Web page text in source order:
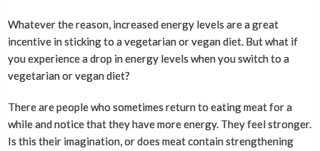
Whatever the reason, increased energy levels are a great
incentive in sticking to a vegetarian or vegan diet. But what if
you experience a drop in energy levels when you switch to a
vegetarian or vegan diet?
There are people who sometimes return to eating meat for a
while and notice that they have more energy. They feel stronger.
Is this their imagination, or does meat contain strengthening